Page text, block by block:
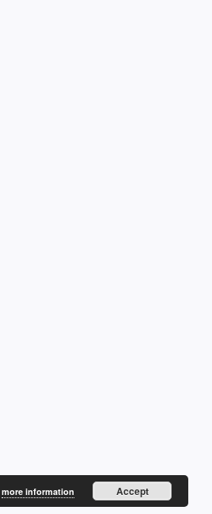
more information Accept